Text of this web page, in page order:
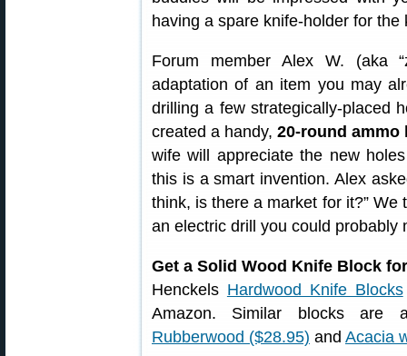
having a spare knife-holder for the
Forum member Alex W. (aka
adaptation of an item you may
drilling a few strategically-placed
created a handy, 20-round ammo
wife will appreciate the new
this is a smart invention. Alex
think, is there a market for it?”
an electric drill you could probably
Get a Solid Wood Knife Block
Henckels Hardwood Knife Blocks
Amazon. Similar blocks
Rubberwood ($28.95) and Acacia